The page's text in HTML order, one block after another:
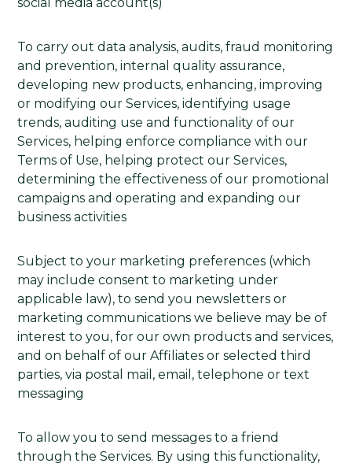
To carry out data analysis, audits, fraud monitoring
and prevention, internal quality assurance,
developing new products, enhancing, improving
or modifying our Services, identifying usage
trends, auditing use and functionality of our
Services, helping enforce compliance with our
Terms of Use, helping protect our Services,
determining the effectiveness of our promotional
campaigns and operating and expanding our
business activities
Subject to your marketing preferences (which
may include consent to marketing under
applicable law), to send you newsletters or
marketing communications we believe may be of
interest to you, for our own products and services,
and on behalf of our Affiliates or selected third
parties, via postal mail, email, telephone or text
messaging
To allow you to send messages to a friend
through the Services. By using this functionality,